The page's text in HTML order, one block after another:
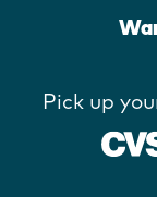
Pick up